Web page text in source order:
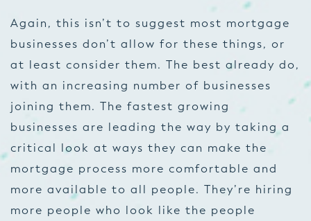
Again, this isn’t to suggest most mortgage
businesses don’t allow for these things, or
at least consider them. The best already do,
with an increasing number of businesses
joining them. The fastest growing
businesses are leading the way by taking a
critical look at ways they can make the
mortgage process more comfortable and
more available to all people. They’re hiring
more people who look like the people